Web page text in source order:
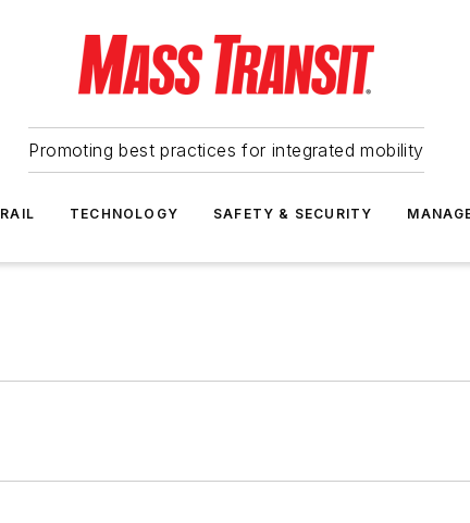
Promoting best practices for integrated mobility
RAIL TECHNOLOGY SAFETY & SECURITY